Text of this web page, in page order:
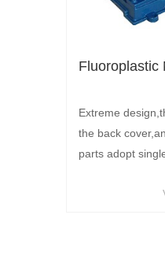
Fluoroplastic
Extreme
the back
parts adopt
grinding